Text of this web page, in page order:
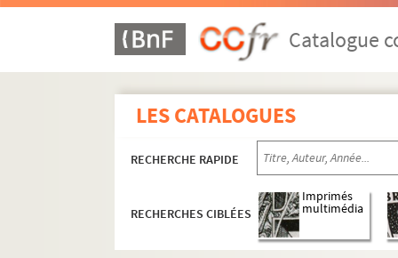
Catalogue
LES CATALOGUES
RECHERCHE RAPIDE
RECHERCHES CIBLÉES
Imprimés
multimédia